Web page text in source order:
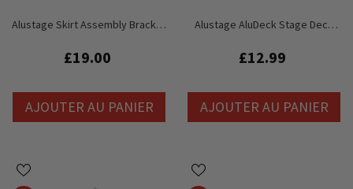
Alustage Skirt Assembly Bracket
Profile 0.975cm
£19.00
AJOUTER AU PANIER
Alustage AluDeck Stage Deck
£12.99
AJOUTER AU PANIER